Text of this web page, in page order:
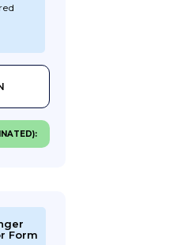
Form